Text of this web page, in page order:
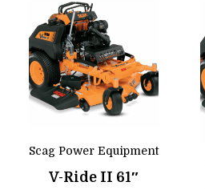
Scag Power Equipment
V-Ride II 61″